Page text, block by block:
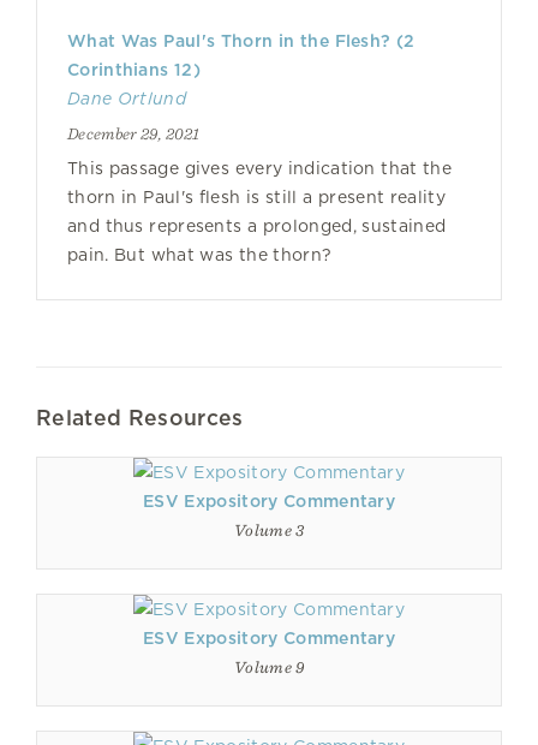
What Was Paul's Thorn in the Flesh? (2
Corinthians 12)
Dane Ortlund
December 29, 2021
This passage gives every indication that the
thorn in Paul's flesh is still a present reality
and thus represents a prolonged, sustained
pain. But what was the thorn?
Related Resources
ESV Expository Commentary
Volume 3
ESV Expository Commentary
Volume 9